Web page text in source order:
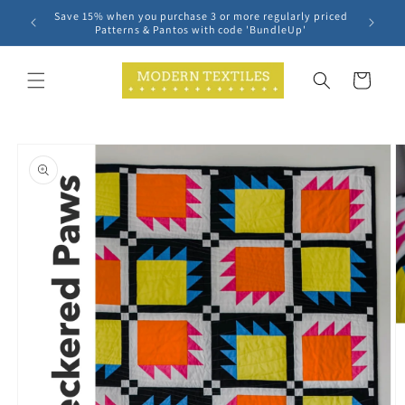
Skip to
content
Save 15% when you purchase 3 or more regularly priced
Patterns & Pantos with code 'BundleUp'
Cart
product
information